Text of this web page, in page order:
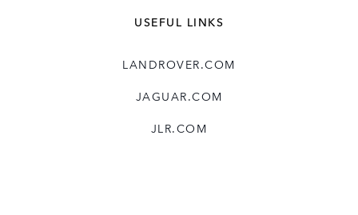
USEFUL LINKS
LANDROVER.COM
JAGUAR.COM
JLR.COM